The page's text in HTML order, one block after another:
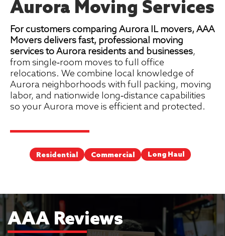
Aurora Moving Services
For customers comparing Aurora IL movers, AAA
Movers delivers fast, professional moving
services to Aurora residents and businesses,
from single‑room moves to full office
relocations. We combine local knowledge of
Aurora neighborhoods with full packing, moving
labor, and nationwide long‑distance capabilities
so your Aurora move is efficient and protected.
Residential Commercial Long Haul
AAA Reviews